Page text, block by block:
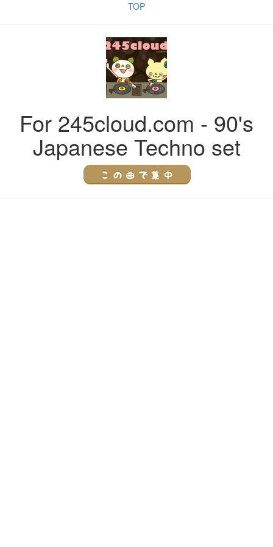
TOP
For 245cloud.com - 90's
Japanese Techno set